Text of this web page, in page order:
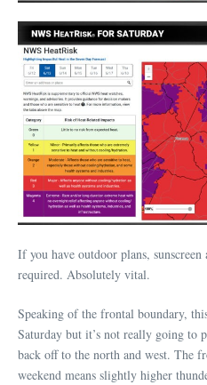
If you have outdoor plans,
required. Absolutely vital.
Speaking of the frontal boundary,
Saturday but it’s not really going to
back off to the north and west. The
weekend means slightly higher